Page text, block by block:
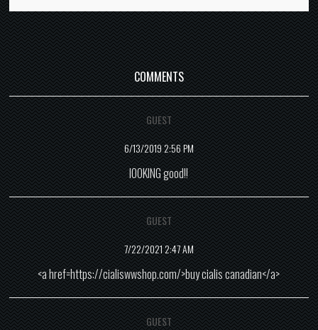
COMMENTS
GUEST
6/13/2019 2:56 PM
lOOKING good!!
GUEST
7/22/2021 2:47 AM
<a href=https://cialiswwshop.com/>buy cialis canadian</a>
GUEST